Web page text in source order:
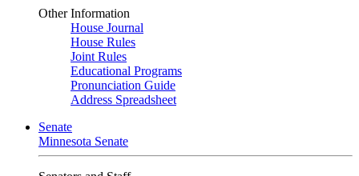
Other Information
House Journal
House Rules
Joint Rules
Educational Programs
Pronunciation Guide
Address Spreadsheet
Senate
Minnesota Senate